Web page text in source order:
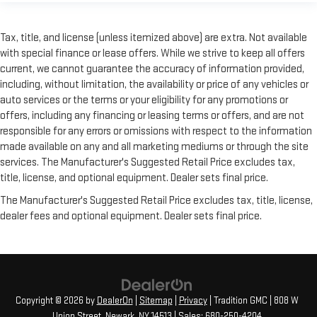
with added versatility so you can load passengers and cargo
in multiple combinations. Fold one side for long items and
still have room for your passengers. Or fold both sides to load
large items. With split-bench rear seats, it all fits.
This provides an attractive, finished appearance.
Manual air conditioning - beat the heat. Take the edge off
sweltering weather with manual climate controls. You can
set the mode, temperature and speed of the fan so you can
be comfortable on your drive no matter the temperature
outside. Keep it cool with manual air conditioning.
Rear head restraint control: 3 rear seat head restraints
Seating capacity : 5
Tax, title, and license (unless itemized above) are extra. Not available
with special finance or lease offers. While we strive to keep all offers
current, we cannot guarantee the accuracy of information provided,
including, without limitation, the availability or price of any vehicles or
auto services or the terms or your eligibility for any promotions or
offers, including any financing or leasing terms or offers, and are not
responsible for any errors or omissions with respect to the information
made available on any and all marketing mediums or through the site
services. The Manufacturer's Suggested Retail Price excludes tax,
title, license, and optional equipment. Dealer sets final price.
The Manufacturer's Suggested Retail Price excludes tax, title, license,
dealer fees and optional equipment. Dealer sets final price.
Copyright © 2026 by DealerOn Sitemap Privacy| Tradition GMC
808 W